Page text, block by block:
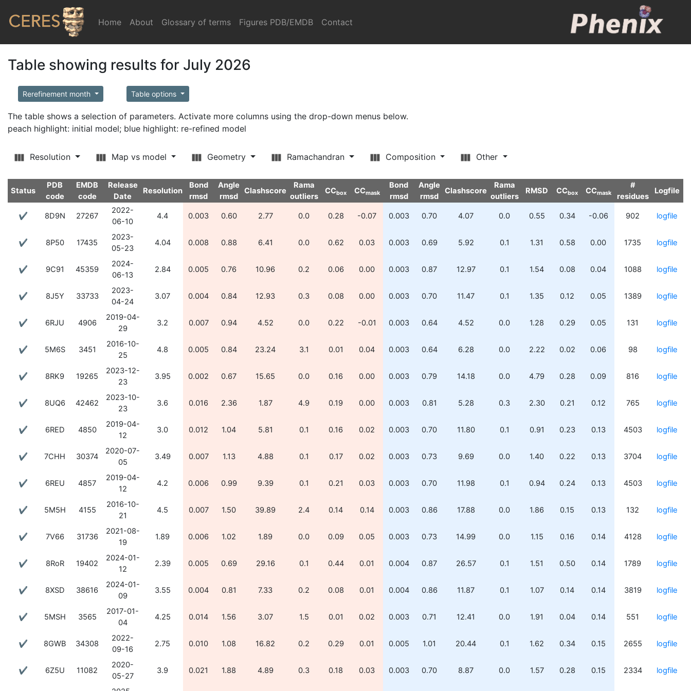
Home (current)
About Glossary of terms Figures PDB/EMDB Contact
Table showing results for July 2026
Rerefinement month Table options
The table shows a selection of parameters. Activate more columns using the drop-down menus below.
peach highlight: initial model; blue highlight: re-refined model
Resolution Map vs model Geometry Ramachandran Composition Other
Status
PDB
code
EMDB
code
Release
Date
Resolution
Bond
rmsd
Angle
rmsd
Clashscore
Rama
outliers
CCbox CCmask
Bond
rmsd
Angle
rmsd
Clashscore
Rama
outliers
RMSD CCbox CCmask
#
residues
Logfile
✔ 8D9N 27267
2022-
06-10
4.4 0.003 0.60 2.77 0.0 0.28 -0.07 0.003 0.70 4.07 0.0 0.55 0.34 -0.06 902 logfile
✔ 8P50 17435
2023-
05-23
4.04 0.008 0.88 6.41 0.0 0.62 0.03 0.003 0.69 5.92 0.1 1.31 0.58 0.00 1735 logfile
✔ 9C91 45359
2024-
06-13
2.84 0.005 0.76 10.96 0.2 0.06 0.00 0.003 0.87 12.97 0.1 1.54 0.08 0.04 1088 logfile
✔ 8J5Y 33733
2023-
04-24
3.07 0.004 0.84 12.93 0.3 0.08 0.00 0.003 0.70 11.47 0.1 1.35 0.12 0.05 1389 logfile
✔ 6RJU 4906
2019-04-
29
3.2 0.007 0.94 4.52 0.0 0.22 -0.01 0.003 0.64 4.52 0.0 1.28 0.29 0.05 131 logfile
✔ 5M6S 3451
2016-10-
25
4.8 0.005 0.84 23.24 3.1 0.01 0.04 0.003 0.64 6.28 0.0 2.22 0.02 0.06 98 logfile
✔ 8RK9 19265
2023-12-
23
3.95 0.002 0.67 15.65 0.0 0.16 0.00 0.003 0.79 14.18 0.0 4.79 0.28 0.09 816 logfile
✔ 8UQ6 42462
2023-10-
23
3.6 0.016 2.36 1.87 4.9 0.19 0.00 0.003 0.81 5.28 0.3 2.30 0.21 0.12 765 logfile
✔ 6RED 4850
2019-04-
12
3.0 0.012 1.04 5.81 0.1 0.16 0.02 0.003 0.70 11.80 0.1 0.91 0.23 0.13 4503 logfile
✔ 7CHH 30374
2020-07-
05
3.49 0.007 1.13 4.88 0.1 0.17 0.02 0.003 0.73 9.69 0.0 1.40 0.22 0.13 3704 logfile
✔ 6REU 4857
2019-04-
12
4.2 0.006 0.99 9.39 0.1 0.21 0.03 0.003 0.70 11.98 0.1 0.94 0.24 0.13 4503 logfile
✔ 5M5H 4155
2016-10-
21
4.5 0.007 1.50 39.89 2.4 0.14 0.14 0.003 0.86 17.88 0.0 1.86 0.15 0.13 132 logfile
✔ 7V66 31736
2021-08-
19
1.89 0.006 1.02 1.89 0.0 0.09 0.05 0.003 0.73 14.99 0.0 1.15 0.16 0.14 4128 logfile
✔ 8RoR 19402
2024-01-
12
2.39 0.005 0.69 29.16 0.1 0.44 0.01 0.004 0.87 26.57 0.1 1.51 0.50 0.14 1789 logfile
✔ 8XSD 38616
2024-01-
09
3.55 0.004 0.81 7.33 0.2 0.08 0.01 0.004 0.86 11.87 0.1 1.07 0.14 0.14 3819 logfile
✔ 5MSH 3565
2017-01-
04
4.25 0.014 1.56 3.07 1.5 0.01 0.02 0.003 0.71 12.41 0.0 1.91 0.04 0.14 551 logfile
✔ 8GWB 34308
2022-
09-16
2.75 0.010 1.08 16.82 0.2 0.29 0.01 0.005 1.01 20.44 0.1 1.62 0.34 0.15 2655 logfile
✔ 6Z5U 11082
2020-
05-27
3.9 0.021 1.88 4.89 0.3 0.18 0.03 0.003 0.70 8.87 0.0 1.57 0.28 0.15 2334 logfile